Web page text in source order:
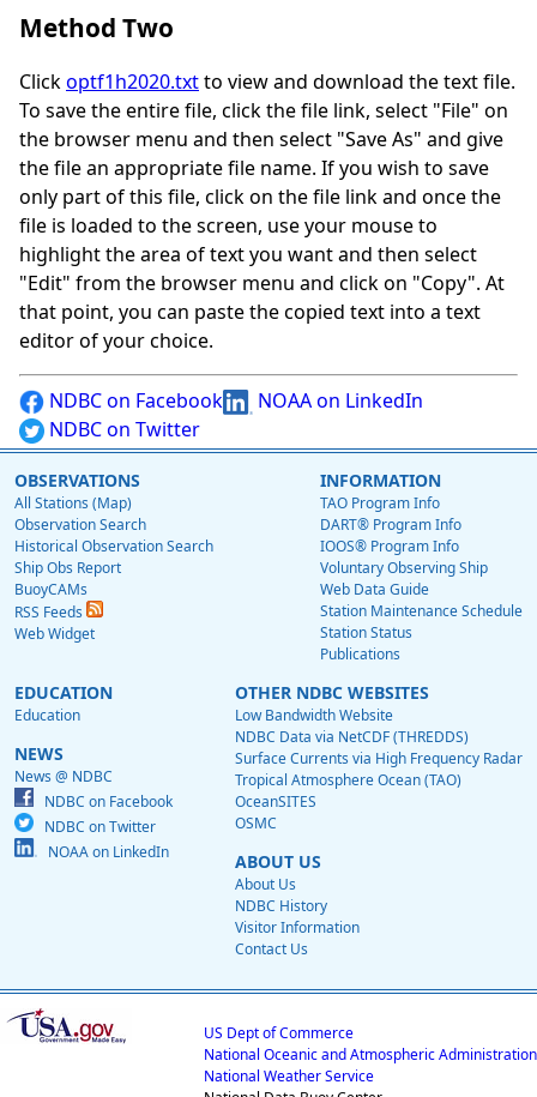
Method Two
Clickoptf1h2020.txtto view and download the text file.
To save the entire file, click the file link, select "File" on
the browser menu and then select "Save As" and give
the file an appropriate file name. If you wish to save
only part of this file, click on the file link and once the
file is loaded to the screen, use your mouse to
highlight the area of text you want and then select
"Edit" from the browser menu and click on "Copy". At
that point, you can paste the copied text into a text
editor of your choice.
NDBC on Facebook
NOAA on LinkedIn
NDBC on Twitter
OBSERVATIONS
All Stations (Map)
Observation Search
Historical Observation Search
Ship Obs Report
BuoyCAMs
RSS Feeds
Web Widget
INFORMATION
TAO Program Info
DART® Program Info
IOOS® Program Info
Voluntary Observing Ship
Web Data Guide
Station Maintenance Schedule
Station Status
Publications
EDUCATION
Education
NEWS
News @ NDBC
NDBC on Facebook
NDBC on Twitter
NOAA on LinkedIn
OTHER NDBC WEBSITES
Low Bandwidth Website
NDBC Data via NetCDF (THREDDS)
Surface Currents via High Frequency Radar
Tropical Atmosphere Ocean (TAO)
OceanSITES
OSMC
ABOUT US
About Us
NDBC History
Visitor Information
Contact Us
US Dept of Commerce
National Oceanic and Atmospheric Administration
National Weather Service